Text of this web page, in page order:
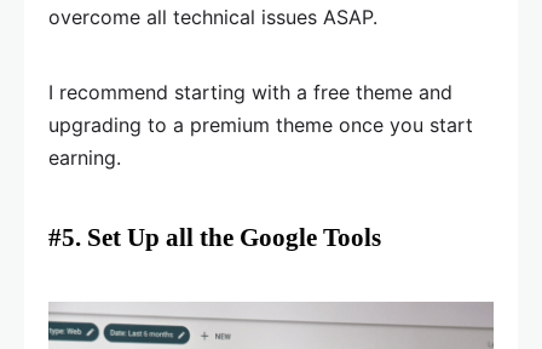
overcome all technical issues ASAP.
I recommend starting with a free theme and
upgrading to a premium theme once you start
earning.
#5. Set Up all the Google Tools